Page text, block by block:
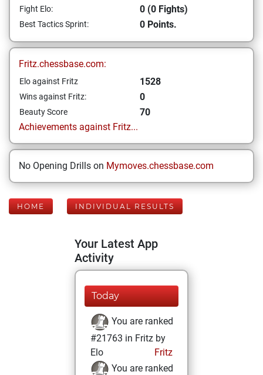
Fight Elo: 0 (0 Fights)
Best Tactics Sprint: 0 Points.
Fritz.chessbase.com:
Elo against Fritz 1528
Wins against Fritz: 0
Beauty Score
70
Achievements against Fritz...
No Opening Drills on Mymoves.chessbase.com
HOME INDIVIDUAL RESULTS
Your Latest App
Activity
Today
You are ranked
#21763 in Fritz by
Elo
Fritz
You are ranked